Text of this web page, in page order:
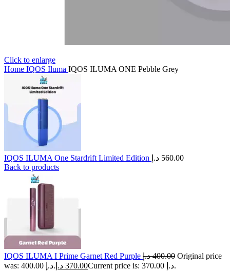
Click to enlarge
Home IQOS Iluma IQOS ILUMA ONE Pebble Grey
IQOS ILUMA One Stardrift Limited Edition 560.00 د.إ
Back to products
IQOS ILUMA I Prime Garnet Red Purple 400.00 د.إ
Original price
was: 400.00 د.إ.
370.00 د.إ Current price is: 370.00 د.إ.